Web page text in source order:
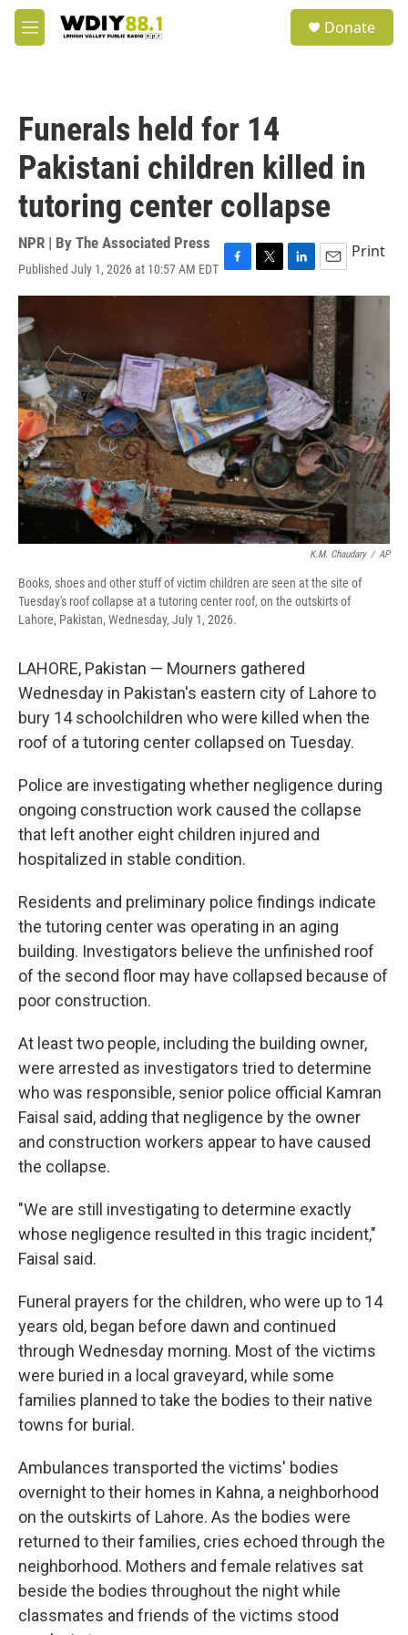
Skip to main content
M
e
Donate
Funerals held for 14
Pakistani children killed in
tutoring center collapse
NPR | By The Associated Press
Published July 1, 2026 at 10:57 AM EDT F
a
o
k
T
w
e
r
L
i
I
n
E
m
a
i
l
Print
K.M. Chaudary / AP
Books, shoes and other stuff of victim children are seen at the site of
Tuesday's roof collapse at a tutoring center roof, on the outskirts of
Lahore, Pakistan, Wednesday, July 1, 2026.
LAHORE, Pakistan — Mourners gathered
Wednesday in Pakistan's eastern city of Lahore to
bury 14 schoolchildren who were killed when the
roof of a tutoring center collapsed on Tuesday.
Police are investigating whether negligence during
ongoing construction work caused the collapse
that left another eight children injured and
hospitalized in stable condition.
Residents and preliminary police findings indicate
the tutoring center was operating in an aging
building. Investigators believe the unfinished roof
of the second floor may have collapsed because of
poor construction.
At least two people, including the building owner,
were arrested as investigators tried to determine
who was responsible, senior police official Kamran
Faisal said, adding that negligence by the owner
and construction workers appear to have caused
the collapse.
"We are still investigating to determine exactly
whose negligence resulted in this tragic incident,"
Faisal said.
Funeral prayers for the children, who were up to 14
years old, began before dawn and continued
through Wednesday morning. Most of the victims
were buried in a local graveyard, while some
families planned to take the bodies to their native
towns for burial.
Ambulances transported the victims' bodies
overnight to their homes in Kahna, a neighborhood
on the outskirts of Lahore. As the bodies were
returned to their families, cries echoed through the
neighborhood. Mothers and female relatives sat
beside the bodies throughout the night while
classmates and friends of the victims stood